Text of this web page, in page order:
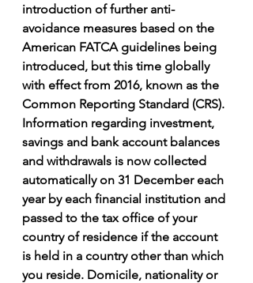
introduction of further anti-
avoidance measures based on the
American FATCA guidelines being
introduced, but this time globally
with effect from 2016, known as the
Common Reporting Standard (CRS).
Information regarding investment,
savings and bank account balances
and withdrawals is now collected
automatically on 31 December each
year by each financial institution and
passed to the tax office of your
country of residence if the account
is held in a country other than which
you reside. Domicile, nationality or